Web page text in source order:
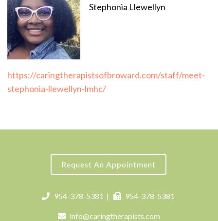
Stephonia Llewellyn
https://caringtherapistsofbroward.com/staff/meet-
stephonia-llewellyn-lmhc/
Request An Appointment
954-378-5381 | 954-378-5381
info@caringtherapists.com